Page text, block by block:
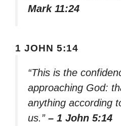
Mark 11:24
1 JOHN 5:14
“This is the
approaching God:
anything according
us.” – 1 John 5:14